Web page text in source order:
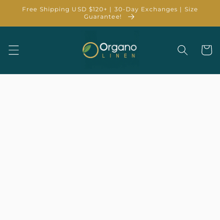
Skip to
Free Shipping USD $120+ | 30-Day Exchanges | Size
Guarantee!
Cart